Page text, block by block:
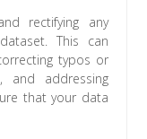
rectifying any
This can
typos or
and addressing
that your data